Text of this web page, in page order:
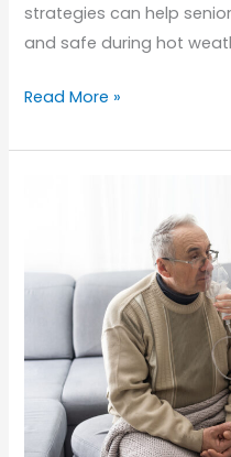
strategies can help
and safe during hot
Keeping
Safe
Summer
Home
Tips
Read More »